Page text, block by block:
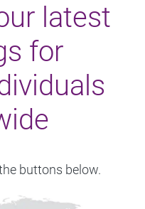
latest
for
buttons below.